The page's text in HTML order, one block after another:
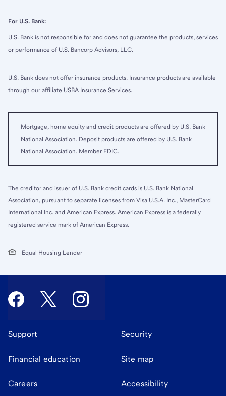
For U.S. Bank:
U.S. Bank is not responsible for and does not guarantee the products, services
or performance of U.S. Bancorp Advisors, LLC.
U.S. Bank does not offer insurance products. Insurance products are available
through our affiliate USBA Insurance Services.
Mortgage, home equity and credit products are offered by U.S. Bank
National Association. Deposit products are offered by U.S. Bank
National Association. Member FDIC.
The creditor and issuer of U.S. Bank credit cards is U.S. Bank National
Association, pursuant to separate licenses from Visa U.S.A. Inc., MasterCard
International Inc. and American Express. American Express is a federally
registered service mark of American Express.
Equal Housing Lender
Support Security
Financial education Site map
Careers Accessibility